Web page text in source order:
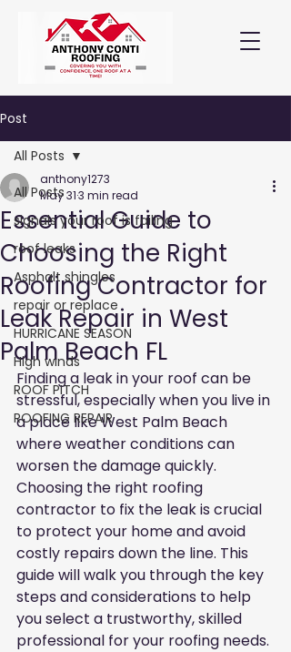
Post
All Posts
signals your roof is failing
roof leaks
Asphalt shingles
repair or replace
HURRICANE SEASON
High winds
ROOF PITCH
ROOFING REPAIR
All Posts
Essential Guide to
Choosing the Right
Roofing Contractor for
Leak Repair in West
Palm Beach FL
anthony1273
May 313 min read
Finding a leak in your roof can be
stressful, especially when you live in
a place like West Palm Beach
where weather conditions can
worsen the damage quickly.
Choosing the right roofing
contractor to fix the leak is crucial
to protect your home and avoid
costly repairs down the line. This
guide will walk you through the key
steps and considerations to help
you select a trustworthy, skilled
professional for your roofing needs.